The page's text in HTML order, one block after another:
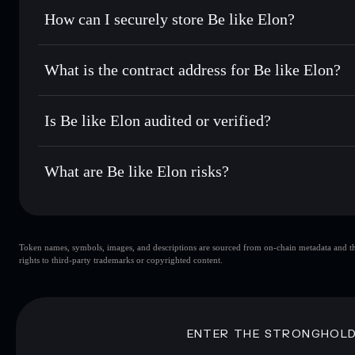
Use DCA— dollar-cost average into ELON over time
Send privately— transfer ELON without publicly linking
Track in real time— monitor ELON price, volume,
Hold securely— store ELON in a non-custodial wallet
Solflare Be like Elon
How can I securely store Be like Elon?
Be like Elon non-custodial
What is the contract address for Be like Elon?
Be like Elon
Is Be like Elon audited or verified?
Be like Elon not currently verified
What are Be like Elon risks?
liquidity is unlocked
Be like Elon
Disclaimer: This information is for educational purposes
Token names, symbols, images, and descriptions are sourced from on-chain metadata
rights to third-party trademarks or copyrighted content.
ENTER THE STRONGHOLD